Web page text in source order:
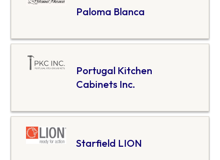
Paloma Blanca
Portugal Kitchen
Cabinets Inc.
Starfield LION